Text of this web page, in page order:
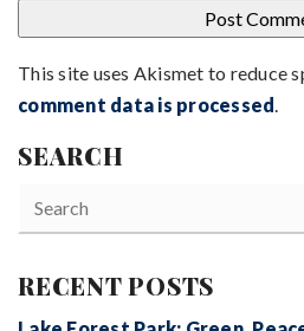
This site uses Akismet to reduce
comment data is processed.
SEARCH
RECENT POSTS